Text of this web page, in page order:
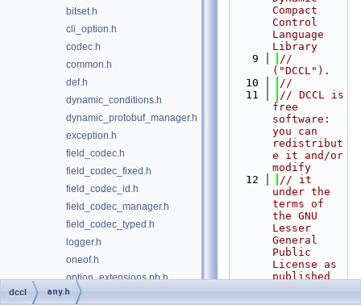
bitset.h
cli_option.h
codec.h
common.h
def.h
dynamic_conditions.h
dynamic_protobuf_manager.h
exception.h
field_codec.h
field_codec_fixed.h
field_codec_id.h
field_codec_manager.h
field_codec_typed.h
logger.h
oneof.h
option_extensions.pb.h
option_extensions.proto
Compact
Control
Language
Library
    9
//
("DCCL").
   10
//
   11
// DCCL is
free
software:
you can
redistribut
e it and/or
modify
   12
// it
under the
terms of
the GNU
Lesser
General
Public
License as
published
by
dccl any.h